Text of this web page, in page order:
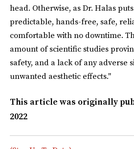
head. Otherwise, as Dr. Halas
predictable, hands-free, safe,
comfortable with no downtime.
amount of scientific studies
safety, and a lack of any adverse
unwanted aesthetic effects."
This article was originally
2022